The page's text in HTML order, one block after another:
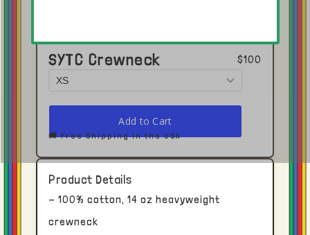
Click here to open in Youtube →
Shipping and Delivery
Each piece receives dedicated time and
attention.
SYTC Crewneck $100
🚚 Free Shipping in the USA
Product Details
- 100% cotton, 14 oz heavyweight
crewneck